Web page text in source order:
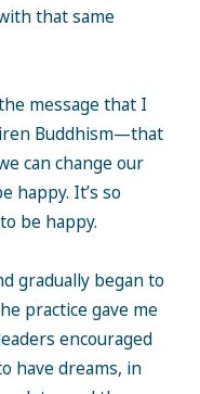
that same
message that I
Buddhism—that
can change our
happy. It’s so
be happy.
gradually began to
practice gave me
encouraged
have dreams, in